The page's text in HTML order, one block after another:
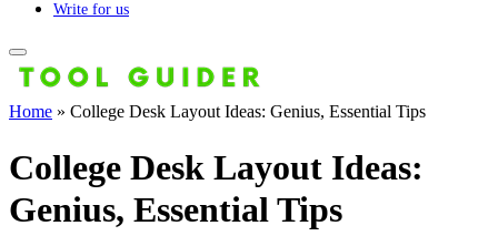
Write for us
Home » College Desk Layout Ideas: Genius, Essential Tips
College Desk Layout Ideas:
Genius, Essential Tips